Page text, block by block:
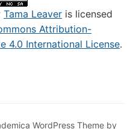
Tama Leaver is licensed
Attribution-
4.0 International License.
WordPress Theme by